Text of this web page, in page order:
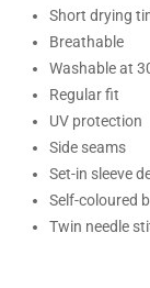
Short drying
Breathable
Washable at
Regular fit
UV protection
Side seams
Set-in sleeve
Self-coloured
Twin needle